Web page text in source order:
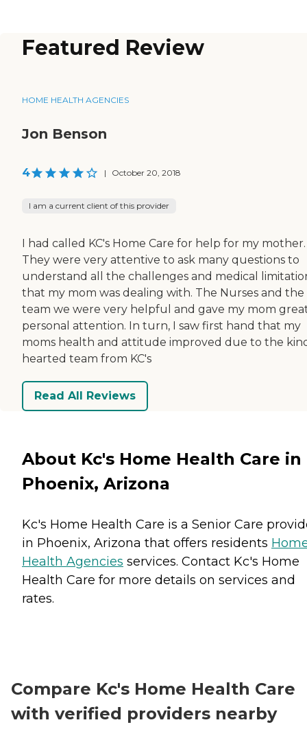
Featured Review
HOME HEALTH AGENCIES
Jon Benson
4 | October 20, 2018
I am a current client of this provider
I had called KC's Home Care for help for my mother.
They were very attentive to ask many questions to
understand all the challenges and medical
that my mom was dealing with. The Nurses and the
team we were very helpful and gave my mom
personal attention. In turn, I saw first hand that my
moms health and attitude improved due to the
hearted team from KC's
Read All Reviews
About Kc's Home Health Care in
Phoenix, Arizona
Kc's Home Health Care is a Senior Care
in Phoenix, Arizona that offers residents
Health Agencies services. Contact Kc's Home
Health Care for more details on services and
rates.
Compare Kc's Home Health Care
with verified providers nearby